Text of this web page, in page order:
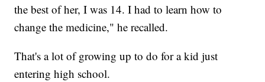
the best of her, I was 14. I had to learn how to
change the medicine," he recalled.
That's a lot of growing up to do for a kid just
entering high school.